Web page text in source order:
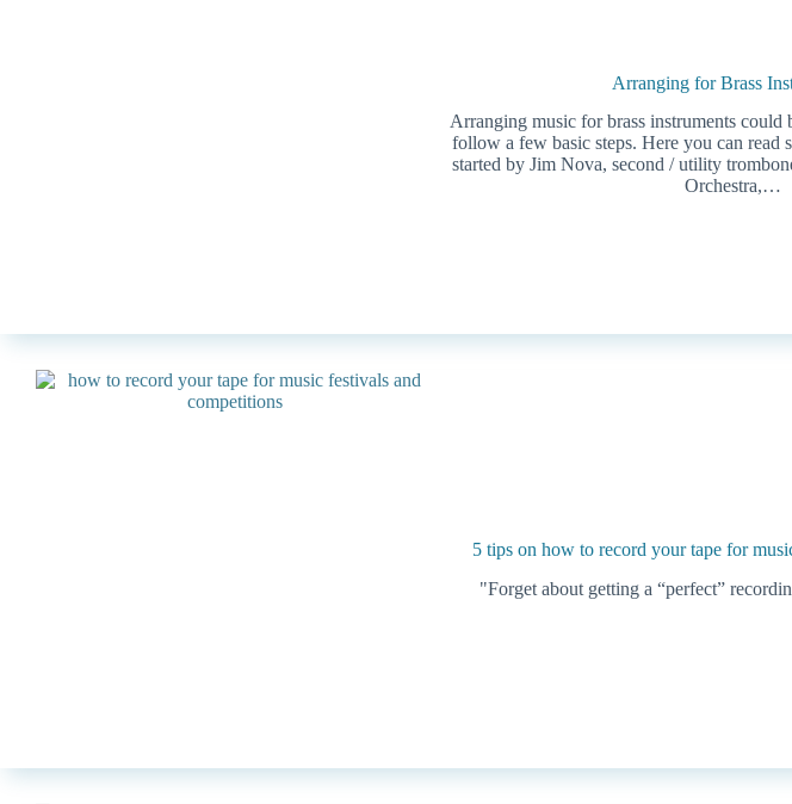
Arranging for Brass
Arranging music for brass instruments
follow a few basic steps. Here you can read
started by Jim Nova, second / utility
Orchestra,…
5 tips on how to record your tape for
"Forget about getting a “perfect”